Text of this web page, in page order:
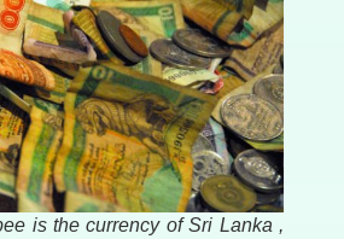
is the currency of Sri Lanka ,